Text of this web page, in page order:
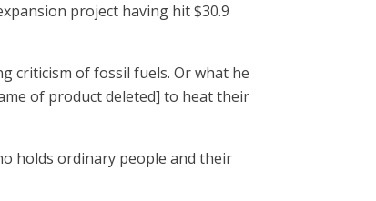
project having hit $30.9
criticism of fossil fuels. Or what he
of product deleted] to heat their
holds ordinary people and their